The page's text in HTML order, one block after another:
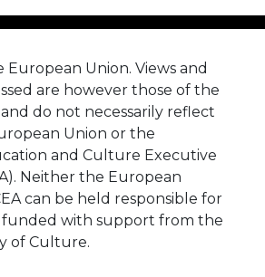
Union. Views and
are however those of the
do not necessarily reflect
Union or the
and Culture Executive
Neither the European
can be held responsible for
funded with support from the
of Culture.